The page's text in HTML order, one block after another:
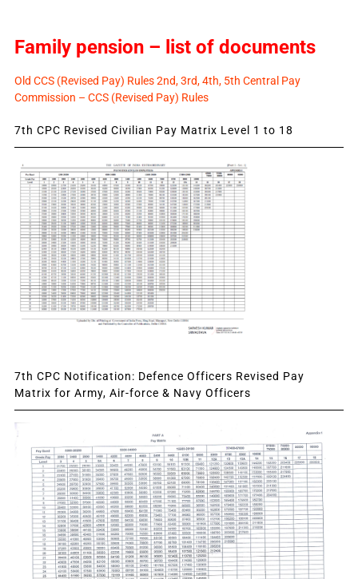
Family pension – list of documents
Old CCS (Revised Pay) Rules 2nd, 3rd, 4th, 5th Central Pay
Commission – CCS (Revised Pay) Rules
7th CPC Revised Civilian Pay Matrix Level 1 to 18
7th CPC Notification: Defence Officers Revised Pay
Matrix for Army, Air-force & Navy Officers